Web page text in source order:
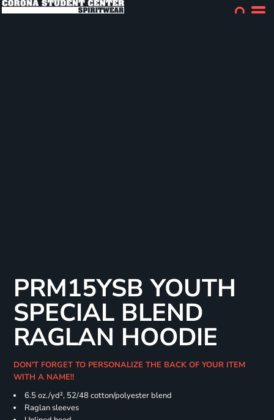
PRM15YSB YOUTH
SPECIAL BLEND
RAGLAN HOODIE
DON'T FORGET TO PERSONALIZE THE BACK OF YOUR ITEM
WITH A NAME!!
6.5 oz./yd², 52/48 cotton/polyester blend
Raglan sleeves